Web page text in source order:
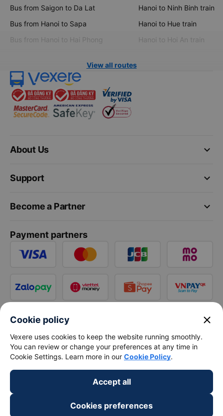
Bus from Saigon to Da Lat
Bus from Hanoi to Sapa
Bus from Hanoi to Hai Phong
Hanoi to Ninh Binh train
Hanoi to Hue train
Hanoi to Hoi An train
View all routes
keyboard_arrow_down
About Us
keyboard_arrow_down
Support
keyboard_arrow_down
Become a Partner
Payment partners
Cookie policy close
Vexere uses cookies to keep the website running smoothly.
You can review or change your preferences at any time in
Cookie Settings. Learn more in our Cookie Policy.
Accept all
Cookies preferences